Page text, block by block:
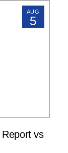
AUG
5
vs